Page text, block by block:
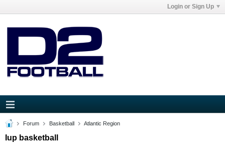
Login or Sign Up
Forum Basketball Atlantic Region
Iup basketball